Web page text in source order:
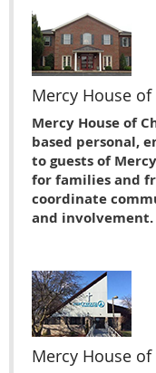
Mercy House
Mercy House of
based personal,
to guests of
for families and
coordinate
and involvement.
Mercy House